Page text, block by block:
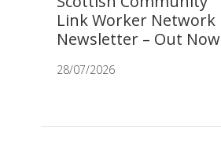
Link Worker Network
Newsletter – Out Now
28/07/2026